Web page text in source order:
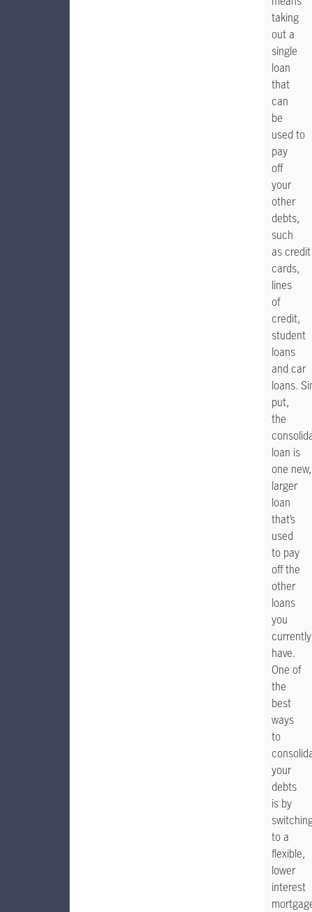
taking
out a
single
loan
that
can
be
used to
pay
off
your
other
debts,
such
as credit
cards,
lines
of
credit,
student
loans
and car
loans.
put,
the
loan is
one new,
larger
loan
that’s
used
to pay
off the
other
loans
you
currently
have.
One of
the
best
ways
to
your
debts
is by
to a
flexible,
lower
interest